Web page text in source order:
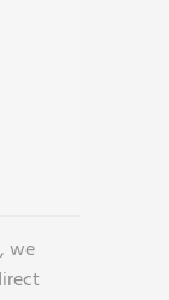
we